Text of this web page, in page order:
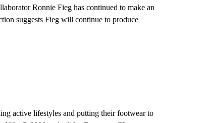
Ronnie Fieg has continued to make an
suggests Fieg will continue to produce
active lifestyles and putting their footwear to